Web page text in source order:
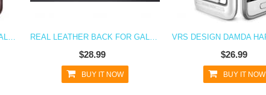
REAL LEATHER CASE FOR GALAXY S7 REAL LEATHER BACK FOR GALAXY S7
$28.99
BUY IT NOW
$26.99
BUY IT NOW